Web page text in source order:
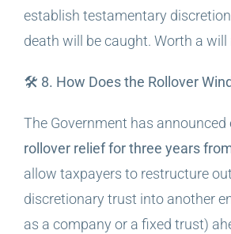
establish testamentary
death will be caught. Worth a will
🛠️ 8. How Does the Rollover
The Government has announced
rollover relief for three years
allow taxpayers to restructure
discretionary trust into another
as a company or a fixed trust)